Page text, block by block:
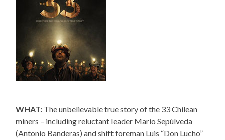
WHAT: The unbelievable true story of the 33 Chilean
miners – including reluctant leader Mario Sepúlveda
(Antonio Banderas) and shift foreman Luis “Don Lucho”